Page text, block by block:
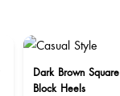
Dark Brown
Block Heels